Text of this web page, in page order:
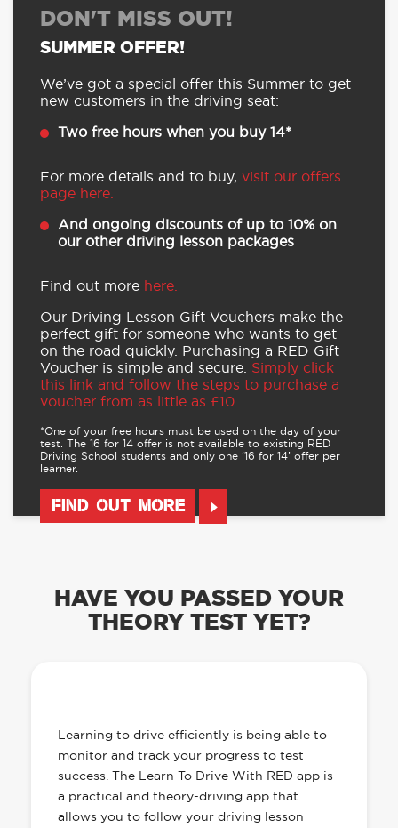
DON'T MISS OUT!
SUMMER OFFER!
We’ve got a special offer this Summer to get
new customers in the driving seat:
Two free hours when you buy 14*
For more details and to buy, visit our offers
page here.
And ongoing discounts of up to 10% on
our other driving lesson packages
Find out more here.
Our Driving Lesson Gift Vouchers make the
perfect gift for someone who wants to get
on the road quickly. Purchasing a RED Gift
Voucher is simple and secure. Simply click
this link and follow the steps to purchase a
voucher from as little as £10.
*One of your free hours must be used on the day of your
test. The 16 for 14 offer is not available to existing RED
Driving School students and only one ‘16 for 14’ offer per
learner.
FIND OUT MORE
HAVE YOU PASSED YOUR
THEORY TEST YET?
Learning to drive efficiently is being able to
monitor and track your progress to test
success. The Learn To Drive With RED app is
a practical and theory-driving app that
allows you to follow your driving lesson